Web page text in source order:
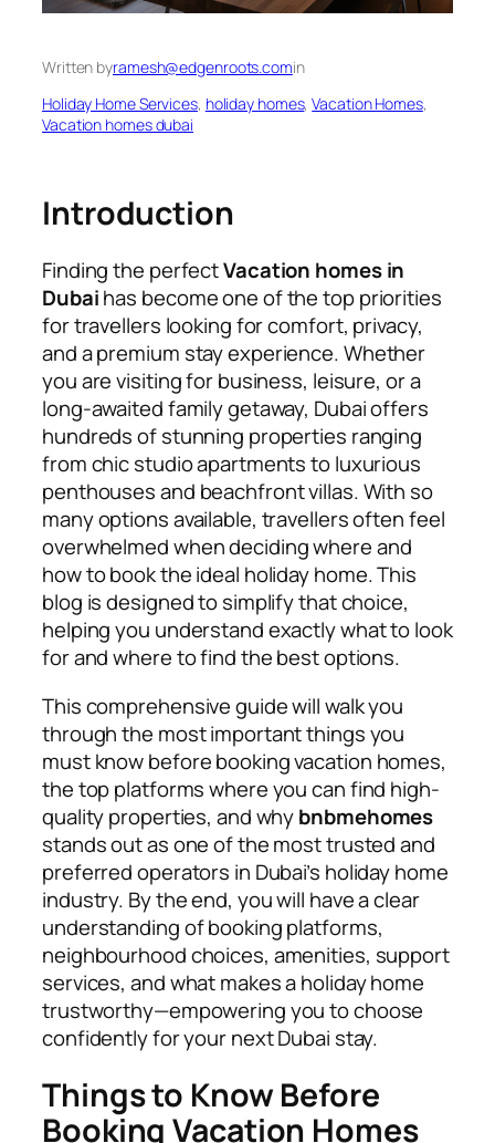
Written byramesh@edgenroots.comin
Holiday Home Services, holiday homes, Vacation Homes
Vacation homes dubai
Introduction
Finding the perfectVacation homes in
Dubaihas become one of the top priorities
for travellers looking for comfort, privacy,
and a premium stay experience. Whether
you are visiting for business, leisure, or a
long-awaited family getaway, Dubai offers
hundreds of stunning properties ranging
from chic studio apartments to luxurious
penthouses and beachfront villas. With so
many options available, travellers often feel
overwhelmed when deciding where and
how to book the ideal holiday home. This
blog is designed to simplify that choice,
helping you understand exactly what to look
for and where to find the best options.
This comprehensive guide will walk you
through the most important things you
must know before booking vacation homes,
the top platforms where you can find high-
quality properties, and whybnbmehomes
stands out as one of the most trusted and
preferred operators in Dubai’s holiday home
industry. By the end, you will have a clear
understanding of booking platforms,
neighbourhood choices, amenities, support
services, and what makes a holiday home
trustworthy—empowering you to choose
confidently for your next Dubai stay.
Things to Know Before
Booking Vacation Homes